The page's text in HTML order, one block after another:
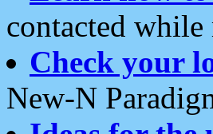
contacted
Check your
New-N